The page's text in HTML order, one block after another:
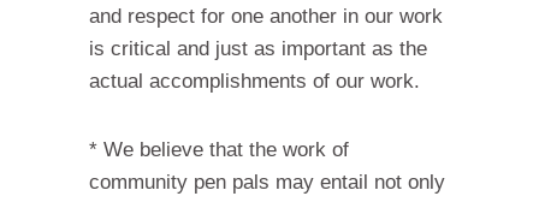
and respect for one another in our work
is critical and just as important as the
actual accomplishments of our work.
* We believe that the work of
community pen pals may entail not only